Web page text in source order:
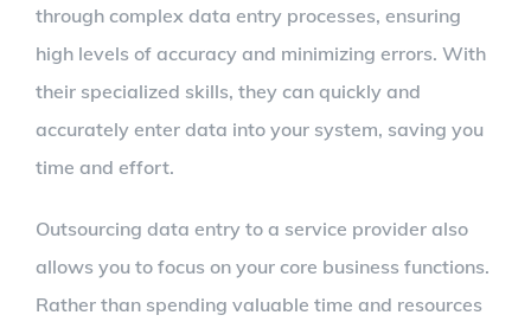
through complex data entry processes, ensuring
high levels of accuracy and minimizing errors. With
their specialized skills, they can quickly and
accurately enter data into your system, saving you
time and effort.
Outsourcing data entry to a service provider also
allows you to focus on your core business functions.
Rather than spending valuable time and resources